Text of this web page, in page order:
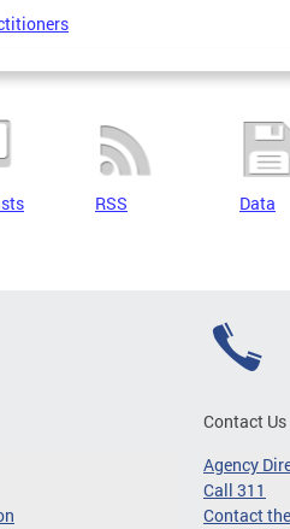
RSS Data
Contact Us
Agency
Call 311
Contact